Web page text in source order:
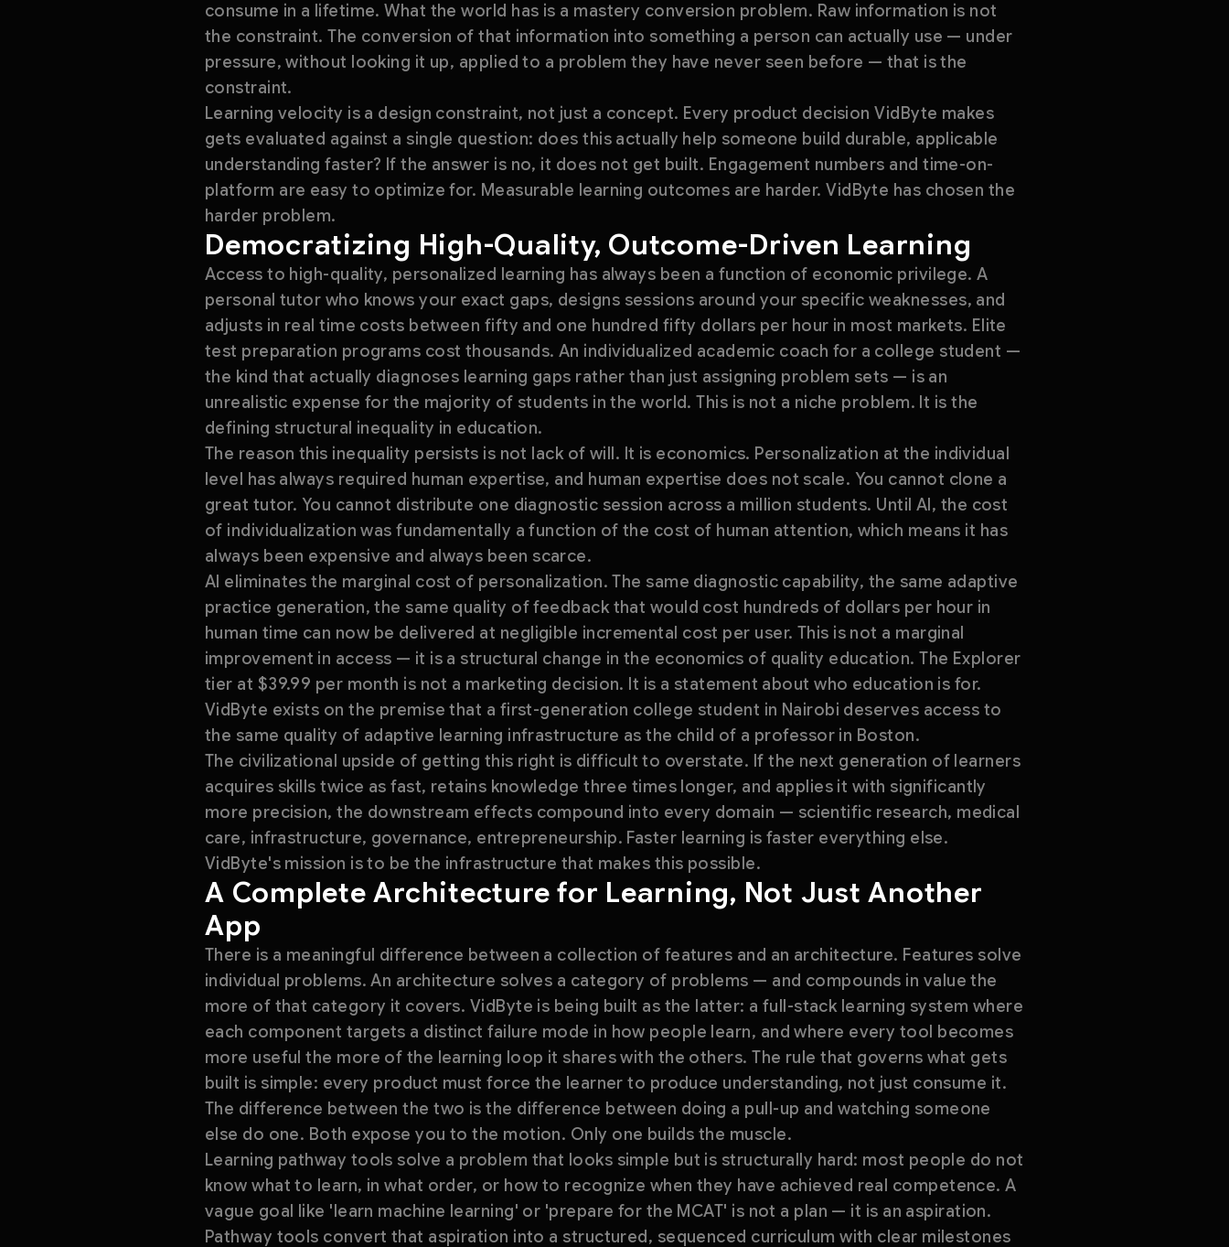
consume in a lifetime. What the world has is a mastery conversion problem. Raw information is not
the constraint. The conversion of that information into something a person can actually use — under
pressure, without looking it up, applied to a problem they have never seen before — that is the
constraint.
Learning velocity is a design constraint, not just a concept. Every product decision VidByte makes
gets evaluated against a single question: does this actually help someone build durable, applicable
understanding faster? If the answer is no, it does not get built. Engagement numbers and time-on-
platform are easy to optimize for. Measurable learning outcomes are harder. VidByte has chosen the
harder problem.
Democratizing High-Quality, Outcome-Driven Learning
Access to high-quality, personalized learning has always been a function of economic privilege. A
personal tutor who knows your exact gaps, designs sessions around your specific weaknesses, and
adjusts in real time costs between fifty and one hundred fifty dollars per hour in most markets. Elite
test preparation programs cost thousands. An individualized academic coach for a college student —
the kind that actually diagnoses learning gaps rather than just assigning problem sets — is an
unrealistic expense for the majority of students in the world. This is not a niche problem. It is the
defining structural inequality in education.
The reason this inequality persists is not lack of will. It is economics. Personalization at the individual
level has always required human expertise, and human expertise does not scale. You cannot clone a
great tutor. You cannot distribute one diagnostic session across a million students. Until AI, the cost
of individualization was fundamentally a function of the cost of human attention, which means it has
always been expensive and always been scarce.
AI eliminates the marginal cost of personalization. The same diagnostic capability, the same adaptive
practice generation, the same quality of feedback that would cost hundreds of dollars per hour in
human time can now be delivered at negligible incremental cost per user. This is not a marginal
improvement in access — it is a structural change in the economics of quality education. The Explorer
tier at $39.99 per month is not a marketing decision. It is a statement about who education is for.
VidByte exists on the premise that a first-generation college student in Nairobi deserves access to
the same quality of adaptive learning infrastructure as the child of a professor in Boston.
The civilizational upside of getting this right is difficult to overstate. If the next generation of learners
acquires skills twice as fast, retains knowledge three times longer, and applies it with significantly
more precision, the downstream effects compound into every domain — scientific research, medical
care, infrastructure, governance, entrepreneurship. Faster learning is faster everything else.
VidByte's mission is to be the infrastructure that makes this possible.
A Complete Architecture for Learning, Not Just Another
App
There is a meaningful difference between a collection of features and an architecture. Features solve
individual problems. An architecture solves a category of problems — and compounds in value the
more of that category it covers. VidByte is being built as the latter: a full-stack learning system where
each component targets a distinct failure mode in how people learn, and where every tool becomes
more useful the more of the learning loop it shares with the others. The rule that governs what gets
built is simple: every product must force the learner to produce understanding, not just consume it.
The difference between the two is the difference between doing a pull-up and watching someone
else do one. Both expose you to the motion. Only one builds the muscle.
Learning pathway tools solve a problem that looks simple but is structurally hard: most people do not
know what to learn, in what order, or how to recognize when they have achieved real competence. A
vague goal like 'learn machine learning' or 'prepare for the MCAT' is not a plan — it is an aspiration.
Pathway tools convert that aspiration into a structured, sequenced curriculum with clear milestones